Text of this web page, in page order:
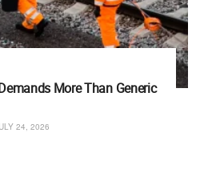
More Than Generic
24, 2026